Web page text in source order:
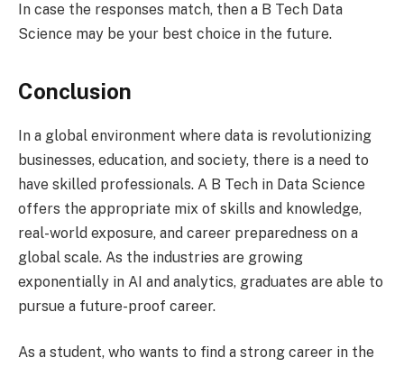
In case the responses match, then a B Tech Data
Science may be your best choice in the future.
Conclusion
In a global environment where data is revolutionizing
businesses, education, and society, there is a need to
have skilled professionals. A B Tech in Data Science
offers the appropriate mix of skills and knowledge,
real-world exposure, and career preparedness on a
global scale. As the industries are growing
exponentially in AI and analytics, graduates are able to
pursue a future-proof career.
As a student, who wants to find a strong career in the